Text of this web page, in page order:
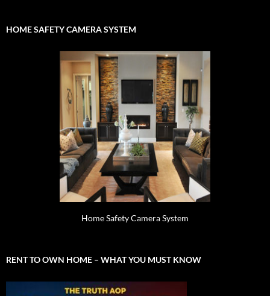
HOME SAFETY CAMERA SYSTEM
Home Safety Camera System
RENT TO OWN HOME – WHAT YOU MUST KNOW